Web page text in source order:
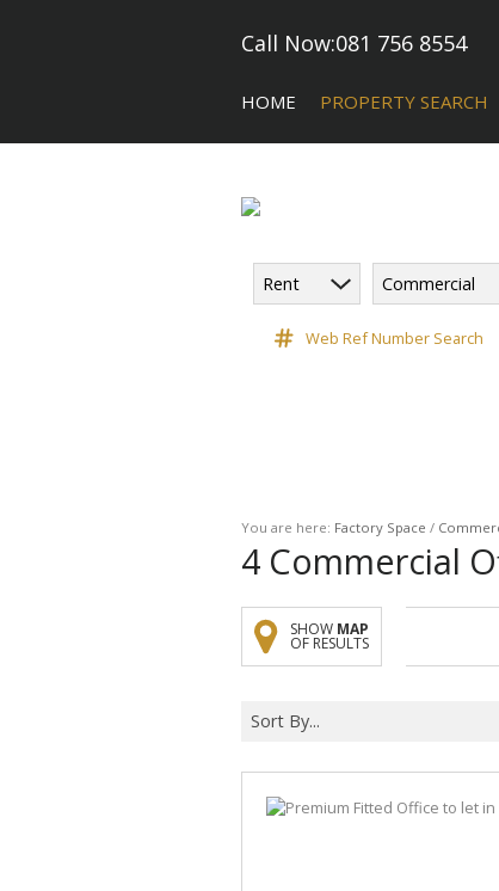
Call Now:081 756 8554
HOME PROPERTY SEARCH
COMMERCIAL FOR SALE (5)
Rent Commercial
Web Ref Number Search
You are here: Factory Space /
4 Commercial
SHOW MAP
OF RESULTS
Sort By...